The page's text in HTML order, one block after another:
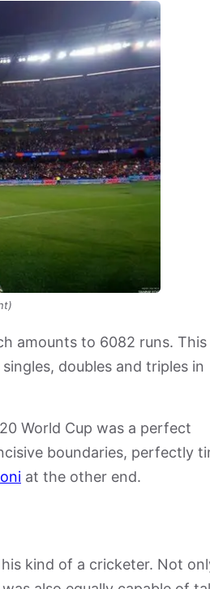
amounts to 6082 runs. This
doubles and triples in
World Cup was a perfect
boundaries, perfectly
at the other end.
kind of a cricketer. Not